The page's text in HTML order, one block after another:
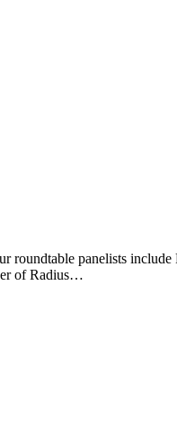
roundtable panelists include
of Radius…